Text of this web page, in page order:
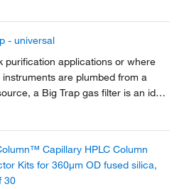
- universal
purification applications or where
instruments are plumbed from a
a Big Trap gas filter is an ideal
Capillary HPLC Column
Kits for 360μm OD fused silica,
30